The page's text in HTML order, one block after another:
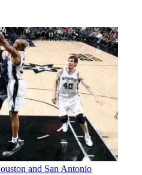
and San Antonio